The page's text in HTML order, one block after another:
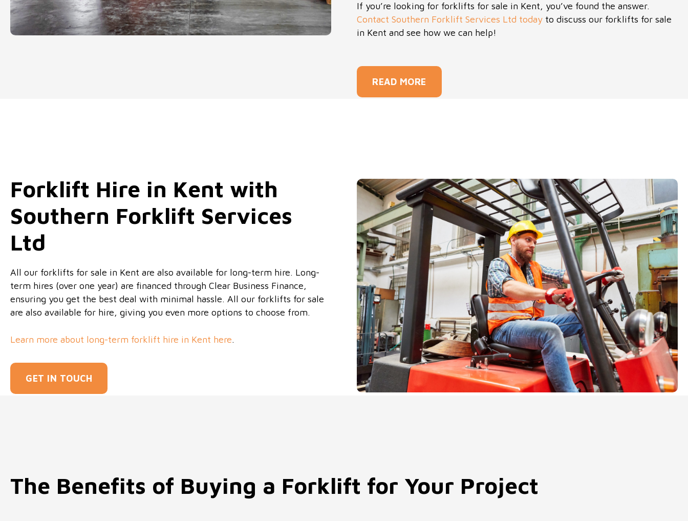
If you’re looking for forklifts for sale in Kent, you’ve found the answer.
Contact Southern Forklift Services Ltd today to discuss our forklifts for sale
in Kent and see how we can help!
READ MORE
Forklift Hire in Kent with
Southern Forklift Services
Ltd
All our forklifts for sale in Kent are also available for long-term hire. Long-
term hires (over one year) are financed through Clear Business Finance,
ensuring you get the best deal with minimal hassle. All our forklifts for sale
are also available for hire, giving you even more options to choose from.
Learn more about long-term forklift hire in Kent here.
GET IN TOUCH
The Benefits of Buying a Forklift for Your Project